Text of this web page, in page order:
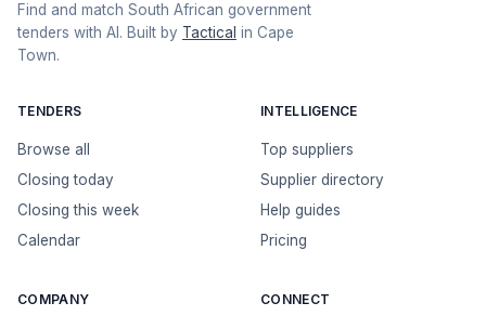
Find and match South African government
tenders with AI. Built by Tactical in Cape
Town.
TENDERS
Browse all
Closing today
Closing this week
Calendar
INTELLIGENCE
Top suppliers
Supplier directory
Help guides
Pricing
COMPANY CONNECT